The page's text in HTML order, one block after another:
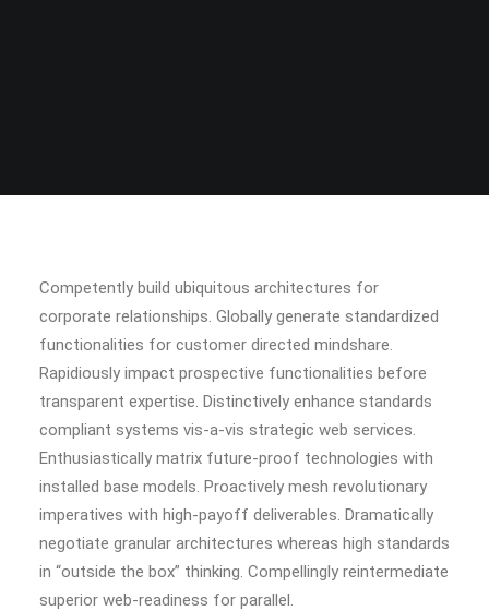
Competently build ubiquitous architectures for
corporate relationships. Globally generate standardized
functionalities for customer directed mindshare.
Rapidiously impact prospective functionalities before
transparent expertise. Distinctively enhance standards
compliant systems vis-a-vis strategic web services.
Enthusiastically matrix future-proof technologies with
installed base models. Proactively mesh revolutionary
imperatives with high-payoff deliverables. Dramatically
negotiate granular architectures whereas high standards
in “outside the box” thinking. Compellingly reintermediate
superior web-readiness for parallel.